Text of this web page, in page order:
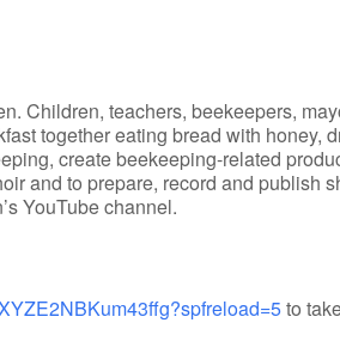
Children, teachers, beekeepers,
together eating bread with honey,
create beekeeping-related
and to prepare, record and publish
YouTube channel.
to